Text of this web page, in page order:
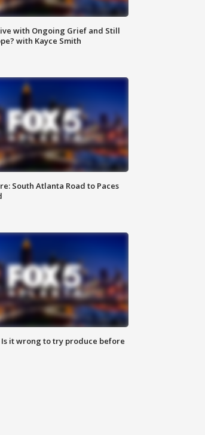
with Ongoing Grief and Still
with Kayce Smith
South Atlanta Road to Paces
Is it wrong to try produce before